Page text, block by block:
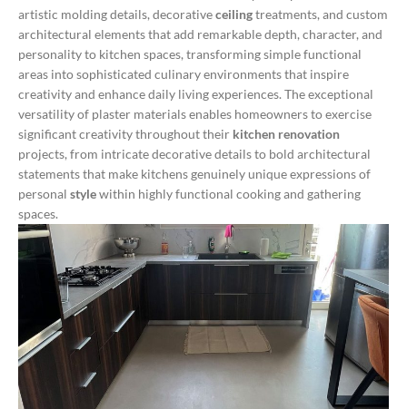
artistic molding details, decorativeceilingtreatments, and custom
architectural elements that add remarkable depth, character, and
personality to kitchen spaces, transforming simple functional
areas into sophisticated culinary environments that inspire
creativity and enhance daily living experiences. The exceptional
versatility of plaster materials enables homeowners to exercise
significant creativity throughout their kitchen renovation
projects, from intricate decorative details to bold architectural
statements that make kitchens genuinely unique expressions of
personal stylewithin highly functional cooking and gathering
spaces.